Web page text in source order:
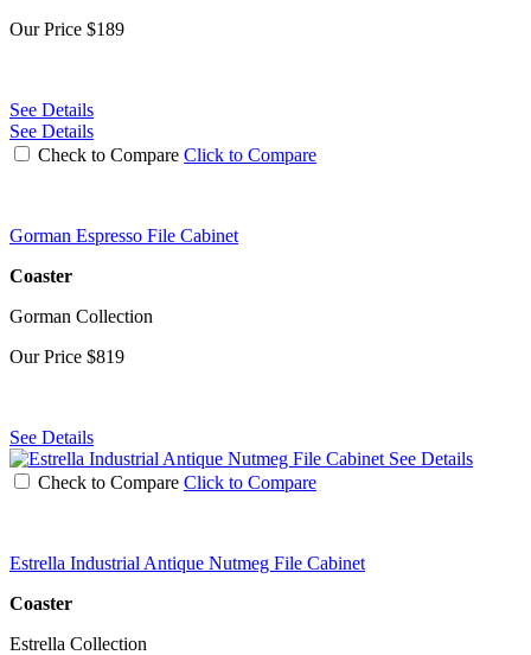
Our Price $189
See Details
See Details
Check to Compare Click to Compare
Gorman Espresso File Cabinet
Coaster
Gorman Collection
Our Price $819
See Details
See Details
Check to Compare Click to Compare
Estrella Industrial Antique Nutmeg File Cabinet
Coaster
Estrella Collection